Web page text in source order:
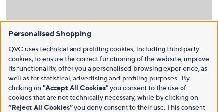
Personalised Shopping
QVC uses technical and profiling cookies, including third party
cookies, to ensure the correct functioning of the website, improve
its functionality, offer you a personalised browsing experience, as
well as for statistical, advertising and profiling purposes. By
clicking on "Accept All Cookies" you consent to the use of
cookies that are not technically necessary, while by clicking on
“Reject All Cookies”you deny consent to their use. This consent